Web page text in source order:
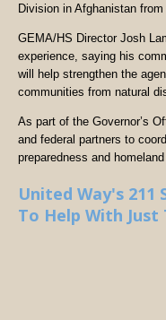
Division in Afghanistan from
GEMA/HS Director Josh
experience, saying his
will help strengthen the
communities from natural
As part of the Governor’s
and federal partners to
preparedness and
United Way's 211
To Help With